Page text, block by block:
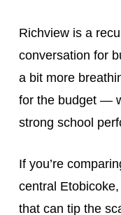
Richview is a
conversation for
a bit more
for the budget —
strong school
If you’re
central
that can tip the